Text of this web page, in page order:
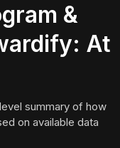
&
At
summary of how
on available data